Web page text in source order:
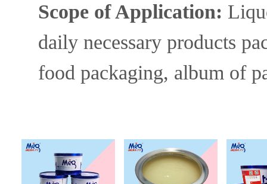
Scope of Application:
daily necessary products
food packaging, album of